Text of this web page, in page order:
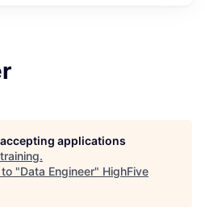
applications
.
"Data Engineer" HighFive